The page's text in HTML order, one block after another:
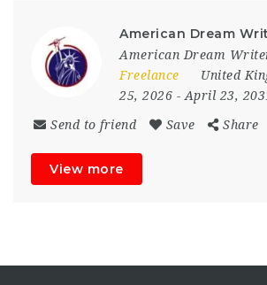
American Dream
American Dream
Freelance
United
25, 2026 - April 23,
Send to friend Save Share
View more